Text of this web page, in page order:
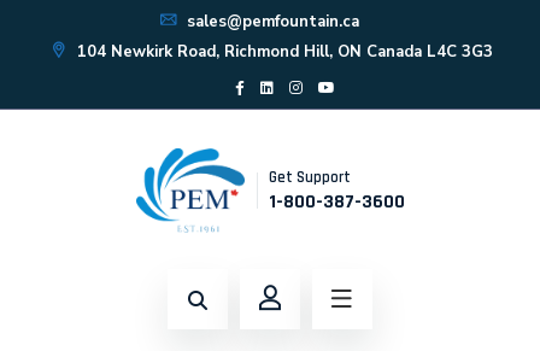
sales@pemfountain.ca
104 Newkirk Road, Richmond Hill, ON Canada L4C 3G3
Get Support
1-800-387-3600